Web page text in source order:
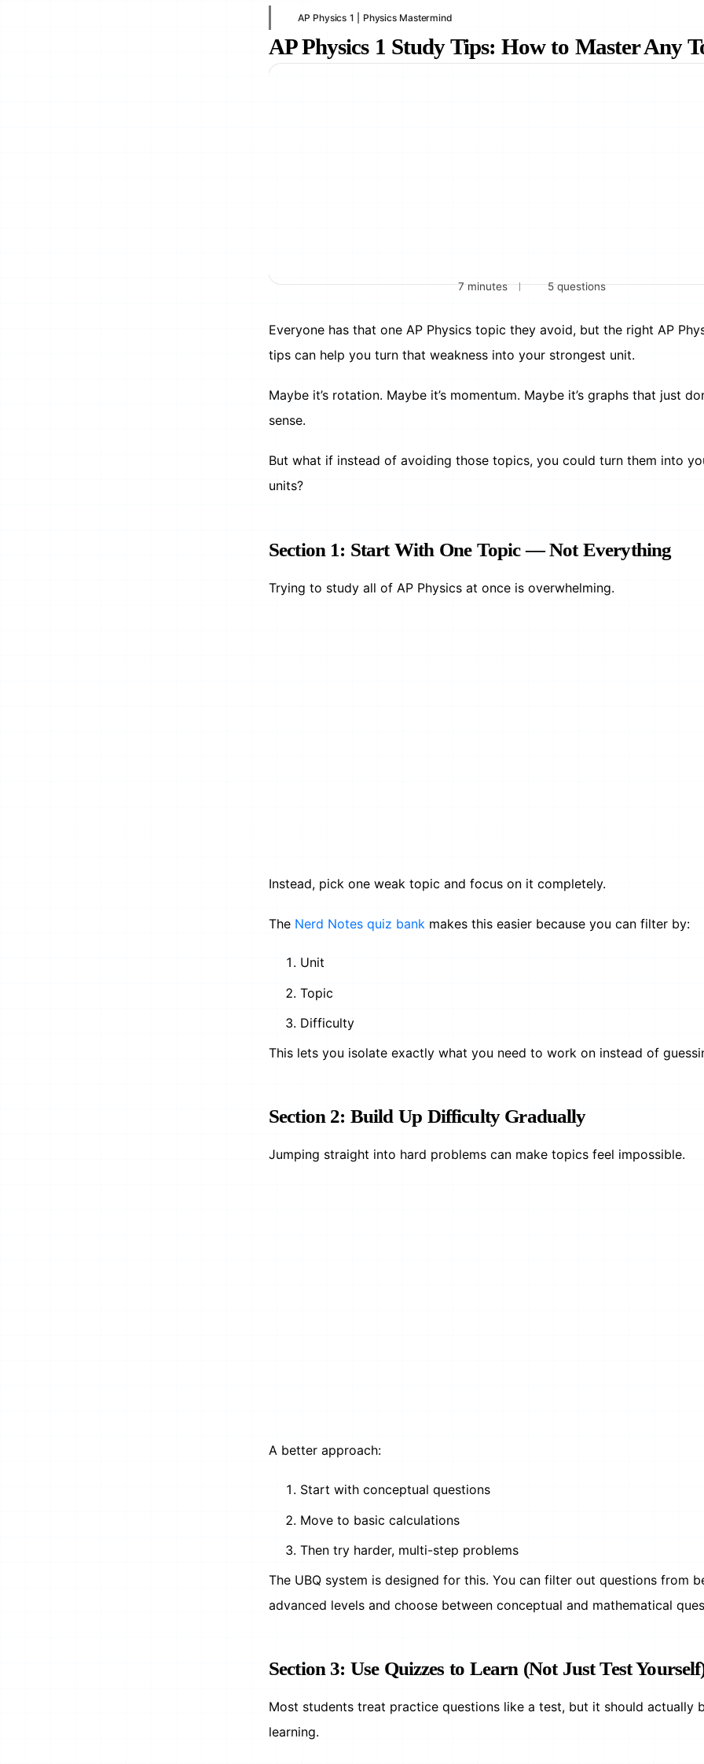
AP Physics 1 Physics Mastermind
AP Physics 1 Study Tips: How to Master Any
7 minutes 5 questions
Everyone has that one AP Physics topic they avoid, but the right AP
tips can help you turn that weakness into your strongest unit.
Maybe it’s rotation. Maybe it’s momentum. Maybe it’s graphs that just
sense.
But what if instead of avoiding those topics, you could turn them into
units?
Section 1: Start With One Topic — Not Everything
Trying to study all of AP Physics at once is overwhelming.
Instead, pick one weak topic and focus on it completely.
The Nerd Notes quiz bank makes this easier because you can filter by:
Unit
Topic
Difficulty
This lets you isolate exactly what you need to work on instead of
Section 2: Build Up Difficulty Gradually
Jumping straight into hard problems can make topics feel impossible.
A better approach:
Start with conceptual questions
Move to basic calculations
Then try harder, multi-step problems
The UBQ system is designed for this. You can filter out questions from
advanced levels and choose between conceptual and mathematical
Section 3: Use Quizzes to Learn (Not Just Test
Most students treat practice questions like a test, but it should actually
learning.